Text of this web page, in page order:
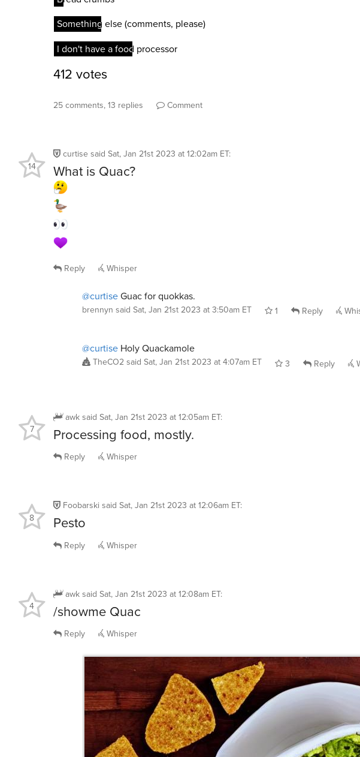
25 comments, 13 replies Comment
curtise said Sat, Jan 21st 2023 at 12:02am ET:
What is Quac?
14
Reply Whisper
@curtiseGuac for quokkas.
brennyn said Sat, Jan 21st 2023 at 3:50am ET 1 Reply
@curtise Holy Quackamole
TheCO2 said Sat, Jan 21st 2023 at 4:07am ET 3 Reply
awk said Sat, Jan 21st 2023 at 12:05am ET:
Processing food, mostly.
7
Reply Whisper
Foobarski said Sat, Jan 21st 2023 at 12:06am ET:
Pesto
8
Reply Whisper
awk said Sat, Jan 21st 2023 at 12:08am ET:
/showme Quac
4
Reply Whisper